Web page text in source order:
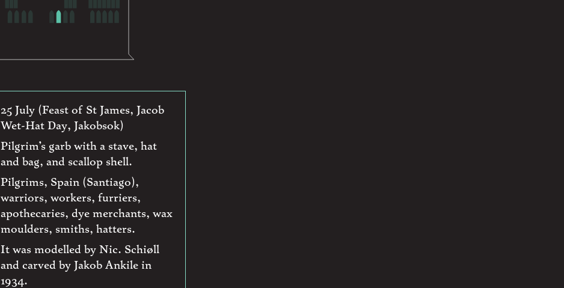
25 July (Feast of St James, Jacob
Wet-Hat Day, Jakobsok)
Pilgrim’s garb with a stave, hat
and bag, and scallop shell.
Pilgrims, Spain (Santiago),
warriors, workers, furriers,
apothecaries, dye merchants, wax
moulders, smiths, hatters.
It was modelled by Nic. Schiøll
and carved by Jakob Ankile in
1934.